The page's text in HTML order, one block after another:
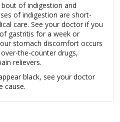
of indigestion and
of indigestion are short-
care. See your doctor if you
gastritis for a week or
stomach discomfort occurs
the-counter drugs,
relievers.
black, see your doctor
cause.